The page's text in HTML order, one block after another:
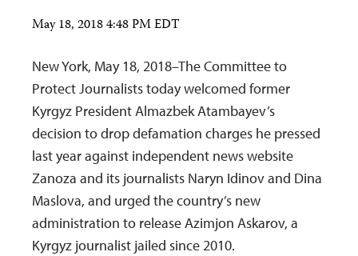
May 18, 2018 4:48 PM EDT
New York, May 18, 2018–The Committee to
Protect Journalists today welcomed former
Kyrgyz President Almazbek Atambayev’s
decision to drop defamation charges he pressed
last year against independent news website
Zanoza and its journalists Naryn Idinov and Dina
Maslova, and urged the country’s new
administration to release Azimjon Askarov, a
Kyrgyz journalist jailed since 2010.